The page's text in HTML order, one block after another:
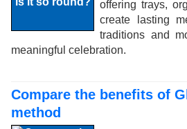
offering trays,
create lasting
traditions and
meaningful celebration.
Compare the benefits of
method